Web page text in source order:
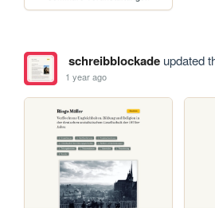
schreibblockadeupdated
1 year ago